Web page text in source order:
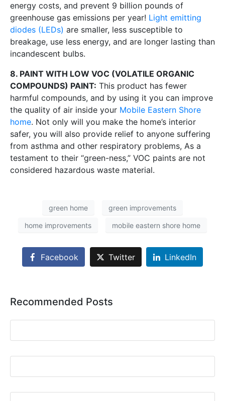
energy costs, and prevent 9 billion pounds of
greenhouse gas emissions per year! Light emitting
diodes (LEDs) are smaller, less susceptible to
breakage, use less energy, and are longer lasting than
incandescent bulbs.
8. PAINT WITH LOW VOC (VOLATILE ORGANIC
COMPOUNDS) PAINT: This product has fewer
harmful compounds, and by using it you can improve
the quality of air inside your Mobile Eastern Shore
home. Not only will you make the home’s interior
safer, you will also provide relief to anyone suffering
from asthma and other respiratory problems, As a
testament to their “green-ness,” VOC paints are not
considered hazardous waste material.
green home green improvements
home improvements mobile eastern shore home
Facebook Twitter LinkedIn
Recommended Posts